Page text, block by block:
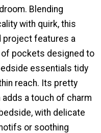
Blending
with quirk, this
project features a
pockets designed to
essentials tidy
reach. Its pretty
adds a touch of charm
with delicate
or soothing